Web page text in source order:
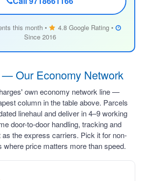
this month •
4.8 Google Rating •
Since 2016
Our Economy Network
own economy network line —
column in the table above. Parcels
linehaul and deliver in 4–9 working
door-to-door handling, tracking and
the express carriers. Pick it for non-
where price matters more than speed.